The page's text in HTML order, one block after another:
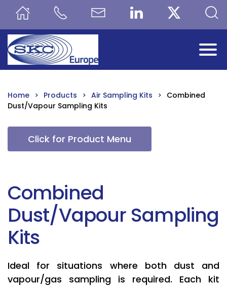
Skip to main content
Home Products Air Sampling Kits
Combined
Dust/Vapour Sampling Kits
Click for Product Menu
Combined
Dust/Vapour Sampling
Kits
Ideal for situations where both dust and
vapour/gas sampling is required. Each kit